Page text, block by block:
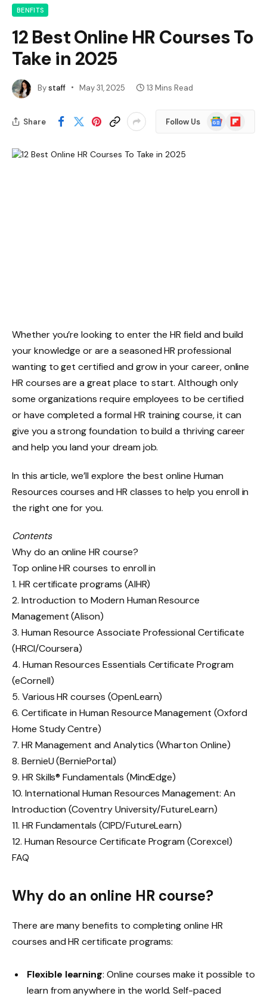
BENFITS
12 Best Online HR Courses To
Take in 2025
Bystaff May 31, 2025 13 Mins Read
Share Follow Us
Google
News
Flipboard
Whether you’re looking to enter the HR field and build
your knowledge or are a seasoned HR professional
wanting to get certified and grow in your career, online
HR courses are a great place to start. Although only
some organizations require employees to be certified
or have completed a formal HR training course, it can
give you a strong foundation to build a thriving career
and help you land your dream job.
In this article, we’ll explore the best online Human
Resources courses and HR classes to help you enroll in
the right one for you.
Contents
Why do an online HR course?
Top online HR courses to enroll in
1. HR certificate programs (AIHR)
2. Introduction to Modern Human Resource
Management (Alison)
3. Human Resource Associate Professional Certificate
(HRCI/Coursera)
4. Human Resources Essentials Certificate Program
(eCornell)
5. Various HR courses (OpenLearn)
6. Certificate in Human Resource Management (Oxford
Home Study Centre)
7. HR Management and Analytics (Wharton Online)
8. BernieU (BerniePortal)
9. HR Skills® Fundamentals (MindEdge)
10. International Human Resources Management: An
Introduction (Coventry University/FutureLearn)
11. HR Fundamentals (CIPD/FutureLearn)
12. Human Resource Certificate Program (Corexcel)
FAQ
Why do an online HR course?
There are many benefits to completing online HR
courses and HR certificate programs:
Flexible learning: Online courses make it possible to
learn from anywhere in the world. Self-paced